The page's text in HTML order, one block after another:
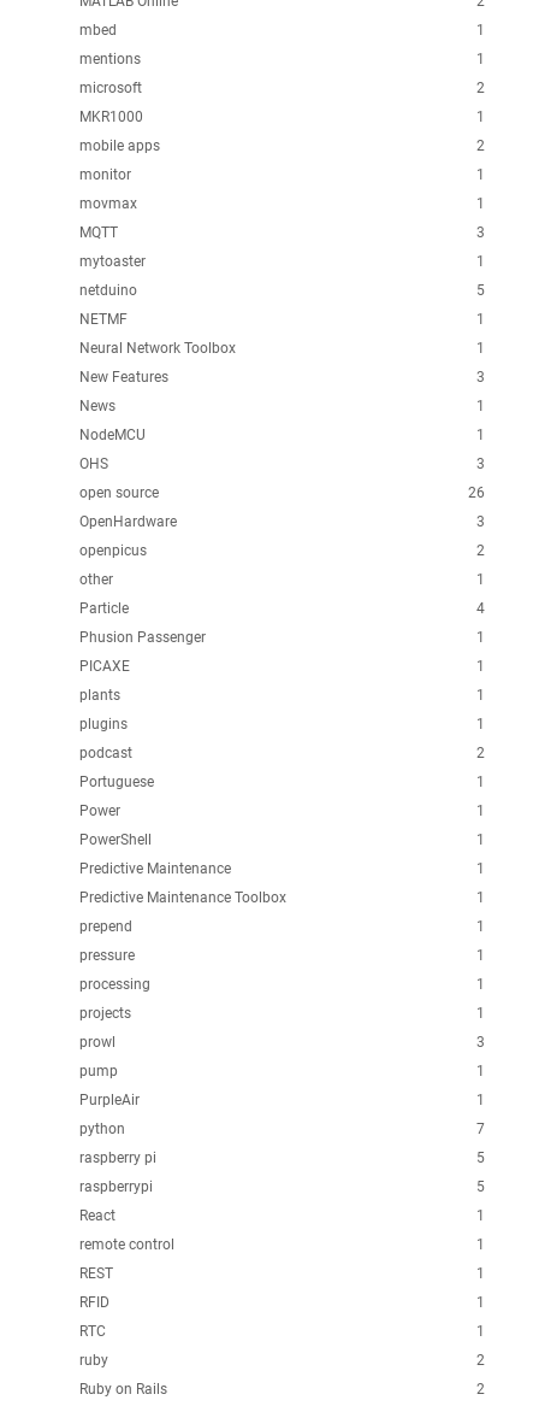
1
mbed
1
mentions
2
microsoft
1
MKR1000
2
mobile apps
1
monitor
1
movmax
3
MQTT
1
mytoaster
5
netduino
1
NETMF
1
Neural Network Toolbox
3
New Features
1
News
1
NodeMCU
3
OHS
26
open source
3
OpenHardware
2
openpicus
1
other
4
Particle
1
Phusion Passenger
1
PICAXE
1
plants
1
plugins
2
podcast
1
Portuguese
1
Power
1
PowerShell
1
Predictive Maintenance
1
Predictive Maintenance Toolbox
1
prepend
1
pressure
1
processing
1
projects
3
prowl
1
pump
1
PurpleAir
7
python
5
raspberry pi
5
raspberrypi
1
React
1
remote control
1
REST
1
RFID
1
RTC
2
ruby
2
Ruby on Rails